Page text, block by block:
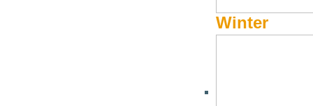
Winter